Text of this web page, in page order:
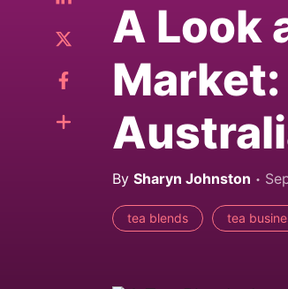
A Look
Market:
By Sharyn Johnston
tea blends tea